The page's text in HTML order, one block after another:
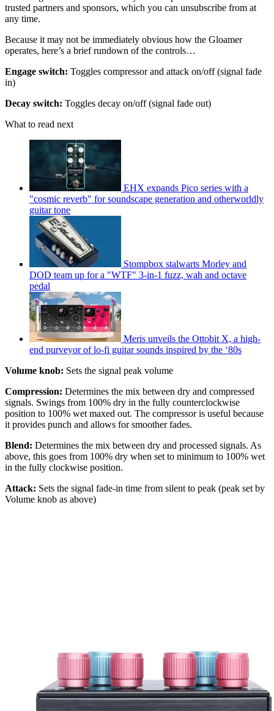
trusted partners and sponsors, which you can unsubscribe from at
any time.
Because it may not be immediately obvious how the Gloamer
operates, here’s a brief rundown of the controls…
Engage switch: Toggles compressor and attack on/off (signal fade
in)
Decay switch: Toggles decay on/off (signal fade out)
What to read next
EHX expands Pico series with a
"cosmic reverb" for soundscape generation and otherworldly
guitar tone
Stompbox stalwarts Morley and
DOD team up for a "WTF" 3-in-1 fuzz, wah and octave
pedal
Meris unveils the Ottobit X, a high-
end purveyor of lo-fi guitar sounds inspired by the ‘80s
Volume knob: Sets the signal peak volume
Compression: Determines the mix between dry and compressed
signals. Swings from 100% dry in the fully counterclockwise
position to 100% wet maxed out. The compressor is useful because
it provides punch and allows for smoother fades.
Blend: Determines the mix between dry and processed signals. As
above, this goes from 100% dry when set to minimum to 100% wet
in the fully clockwise position.
Attack: Sets the signal fade-in time from silent to peak (peak set by
Volume knob as above)